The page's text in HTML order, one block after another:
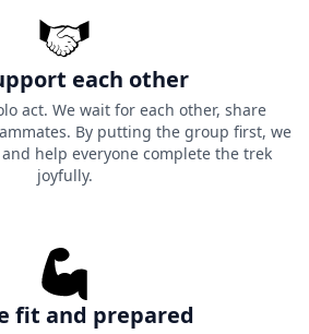
each other
act. We wait for each other, share
By putting the group first, we
help everyone complete the trek
joyfully.
fit and prepared